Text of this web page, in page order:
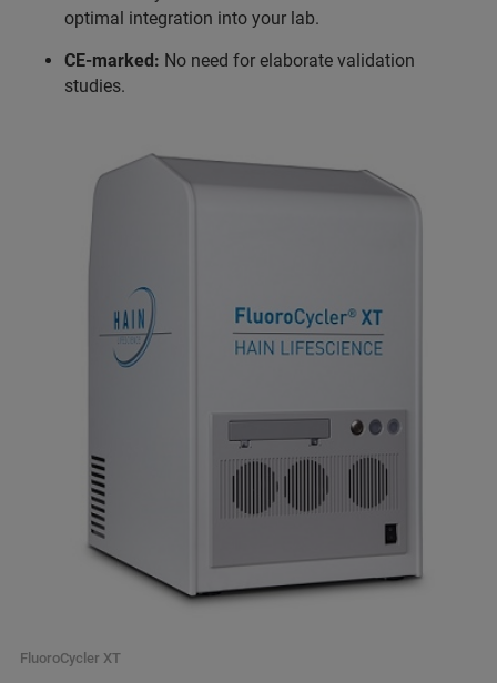
optimal integration into your lab.
CE-marked: No need for elaborate validation
studies.
FluoroCycler XT